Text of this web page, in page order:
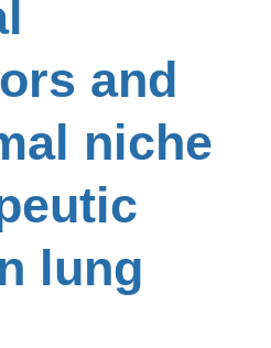
and
niche
lung